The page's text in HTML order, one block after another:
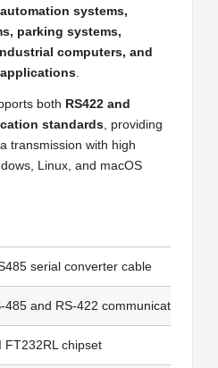
systems,
parking systems,
computers, and
both RS422 and
standards , providing
transmission with high
Linux, and macOS
serial converter cable
and RS-422 communication
FT232RL chipset